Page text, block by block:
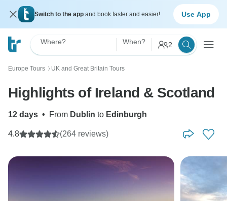
Switch to the app and book faster and easier! Use App
Where? When? 2
Europe Tours 〉 UK and Great Britain Tours
Highlights of Ireland & Scotland
12 days • From Dublin to Edinburgh
4.8 (264 reviews)